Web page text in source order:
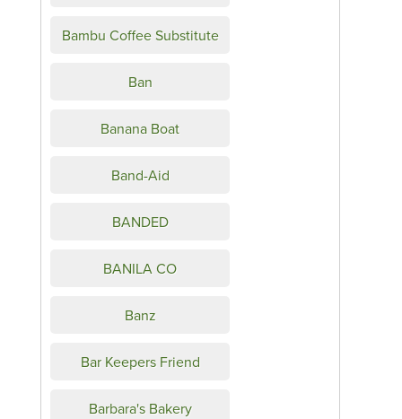
Bambu Coffee Substitute
Ban
Banana Boat
Band-Aid
BANDED
BANILA CO
Banz
Bar Keepers Friend
Barbara's Bakery